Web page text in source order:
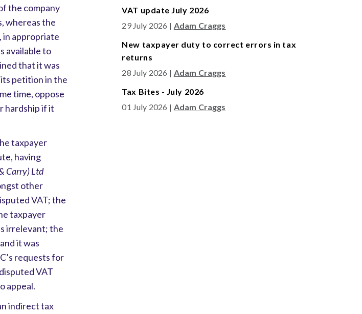
the company
whereas the
in appropriate
available to
that it was
petition in the
time, oppose
hardship if it
taxpayer
having
Carry)Ltd
other
VAT; the
taxpayer
irrelevant; the
it was
requests for
VAT
appeal.
indirect tax
VAT update July 2026
29 July 2026 | Adam Craggs
New taxpayer duty to correct errors in tax
returns
28 July 2026 | Adam Craggs
Tax Bites - July 2026
01 July 2026 | Adam Craggs